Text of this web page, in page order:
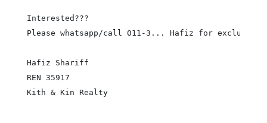
Interested???
Please whatsapp/call 011-3... Hafiz for exclusive
Hafiz Shariff
REN 35917
Kith & Kin Realty